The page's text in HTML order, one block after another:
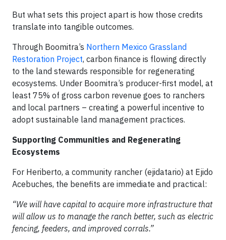
But what sets this project apart is how those credits
translate into tangible outcomes.
Through Boomitra’s Northern Mexico Grassland
Restoration Project, carbon finance is flowing directly
to the land stewards responsible for regenerating
ecosystems. Under Boomitra’s producer-first model, at
least 75% of gross carbon revenue goes to ranchers
and local partners – creating a powerful incentive to
adopt sustainable land management practices.
Supporting Communities and Regenerating
Ecosystems
For Heriberto, a community rancher (ejidatario) at Ejido
Acebuches, the benefits are immediate and practical:
“We will have capital to acquire more infrastructure that
will allow us to manage the ranch better, such as electric
fencing, feeders, and improved corrals.”